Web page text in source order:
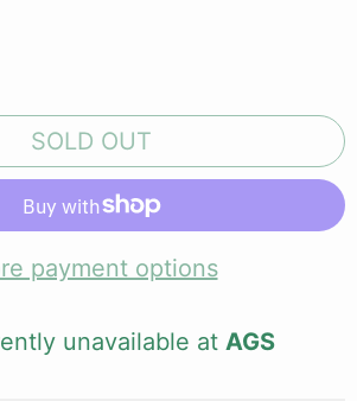
SOLD OUT
payment options
unavailable at AGS